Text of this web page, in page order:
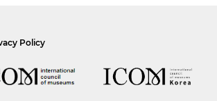
Policy